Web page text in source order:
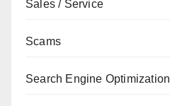
Sales / Service
Scams
Search Engine Optimization